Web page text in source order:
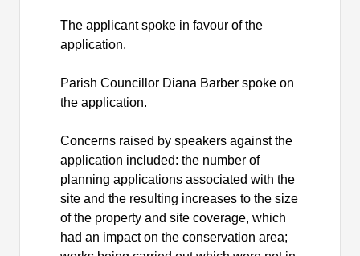
The applicant spoke in favour of the
application.
Parish Councillor Diana Barber spoke on
the application.
Concerns raised by speakers against the
application included: the number of
planning applications associated with the
site and the resulting increases to the size
of the property and site coverage, which
had an impact on the conservation area;